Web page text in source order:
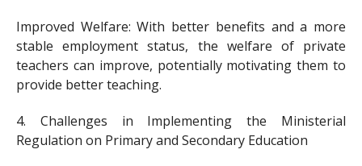
Improved Welfare: With better benefits and a more
stable employment status, the welfare of private
teachers can improve, potentially motivating them to
provide better teaching.
4. Challenges in Implementing the Ministerial
Regulation on Primary and Secondary Education